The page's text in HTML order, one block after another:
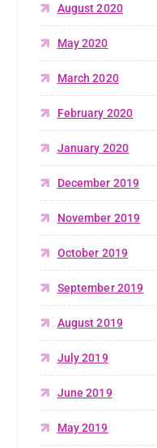
August 2020
May 2020
March 2020
February 2020
January 2020
December 2019
November 2019
October 2019
September 2019
August 2019
July 2019
June 2019
May 2019